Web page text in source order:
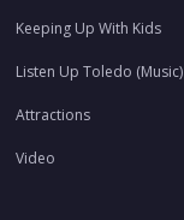
Keeping Up With Kids
Listen Up Toledo (Music)
Attractions
Video